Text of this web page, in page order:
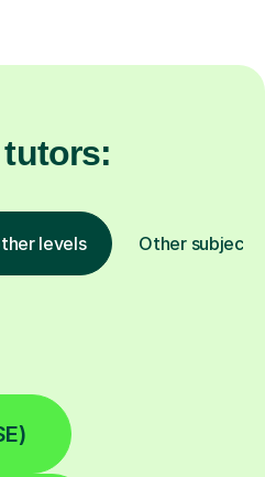
tutors:
levels Other subjects